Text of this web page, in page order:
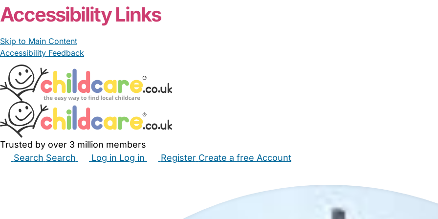
Accessibility Links
Skip to Main Content
Accessibility Feedback
Trusted by over 3 million members
Search Search Log in Log in Register Create a free Account